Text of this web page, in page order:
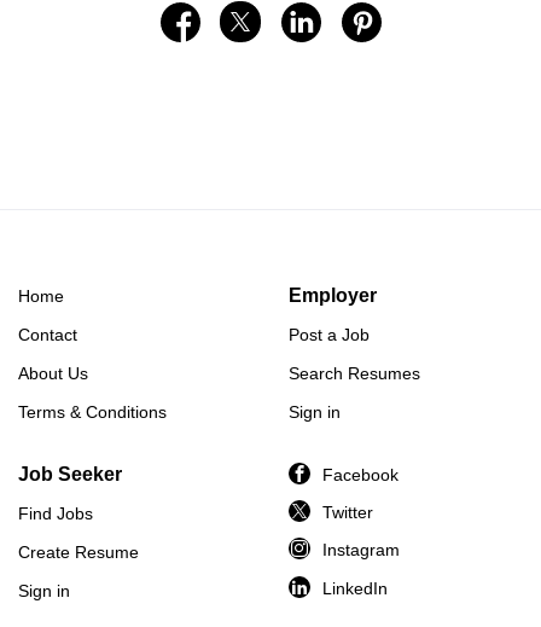
Home
Contact
About Us
Terms & Conditions
Employer
Post a Job
Search Resumes
Sign in
Job Seeker
Find Jobs
Create Resume
Sign in
Facebook
Twitter
Instagram
LinkedIn